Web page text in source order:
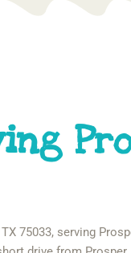
75033, serving